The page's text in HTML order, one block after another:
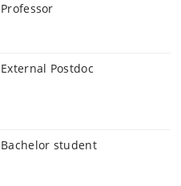
Professor
External Postdoc
Bachelor student